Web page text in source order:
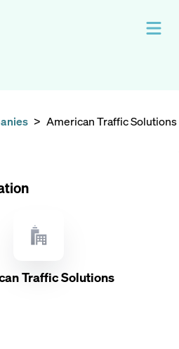
> American Traffic Solutions
Traffic Solutions